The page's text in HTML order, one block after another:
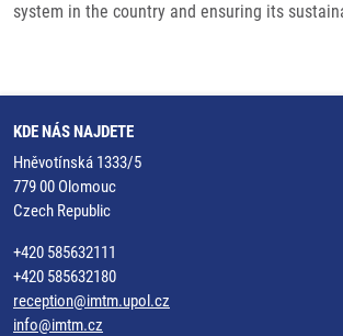
system in the country and ensuring its
KDE NÁS NAJDETE
Hněvotínská 1333/5
779 00 Olomouc
Czech Republic
+420 585632111
+420 585632180
reception@imtm.upol.cz
info@imtm.cz